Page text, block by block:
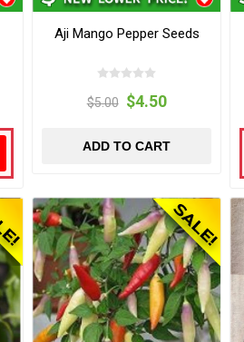
Aji Mango Pepper Seeds
$5.00 $4.50
ADD TO CART